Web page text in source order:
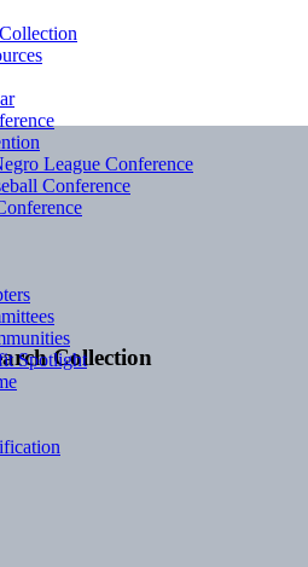
Collection
League Conference
Conference
Spotlight